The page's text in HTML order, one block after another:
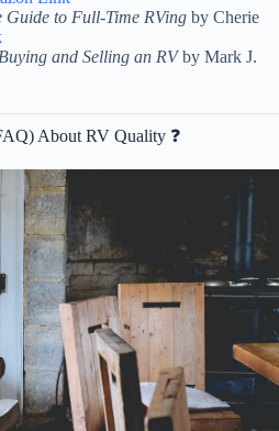
to Full-Time RVing by Cherie
and Selling an RVby Mark J.
About RV Quality ❓